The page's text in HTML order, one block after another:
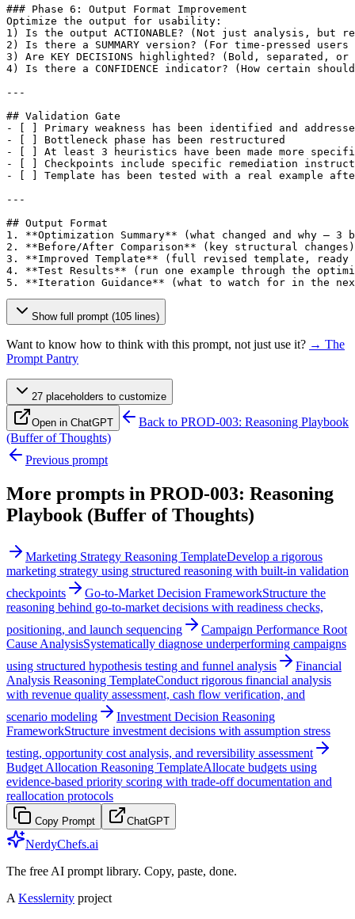
### Phase 6: Output Format Improvement
Optimize the output for usability:
1) Is the output ACTIONABLE? (Not just analysis, but
2) Is there a SUMMARY version? (For time-pressed
3) Are KEY DECISIONS highlighted? (Bold, separated,
4) Is there a CONFIDENCE indicator? (How certain
---
## Validation Gate
-
Primary weakness has been identified and
-
Bottleneck phase has been restructured
-
At least 3 heuristics have been made more
-
Checkpoints include specific remediation
-
Template has been tested with a real example
---
## Output Format
1. **Optimization Summary** (what changed and why — 3
2. **Before/After Comparison** (key structural changes)
3. **Improved Template** (full revised template, ready
4. **Test Results** (run one example through the
5. **Iteration Guidance** (what to watch for in the
Show full prompt (105 lines)
Want to know how to think with this prompt, not just use it? → The
Prompt Pantry
27 placeholders to customize
Open in ChatGPT Back to PROD-003: Reasoning Playbook
(Buffer of Thoughts)
Previous prompt
More prompts in PROD-003: Reasoning
Playbook (Buffer of Thoughts)
Marketing Strategy Reasoning TemplateDevelop a rigorous
marketing strategy using structured reasoning with built-in validation
checkpoints
Go-to-Market Decision FrameworkStructure the
reasoning behind go-to-market decisions with readiness checks,
positioning, and launch sequencing
Campaign Performance Root
Cause AnalysisSystematically diagnose underperforming campaigns
using structured hypothesis testing and funnel analysis
Financial
Analysis Reasoning TemplateConduct rigorous financial analysis
with revenue quality assessment, cash flow verification, and
scenario modeling
Investment Decision Reasoning
FrameworkStructure investment decisions with assumption stress
testing, opportunity cost analysis, and reversibility assessment
Budget Allocation Reasoning TemplateAllocate budgets using
evidence-based priority scoring with trade-off documentation and
reallocation protocols
Copy Prompt ChatGPT
NerdyChefs.ai
The free AI prompt library. Copy, paste, done.
A Kesslernity project